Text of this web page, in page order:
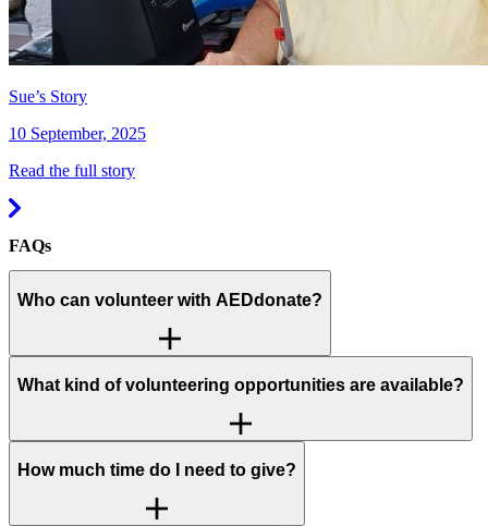
Sue’s Story
10 September, 2025
Read the full story
FAQs
Who can volunteer with AEDdonate?
What kind of volunteering opportunities are available?
How much time do I need to give?